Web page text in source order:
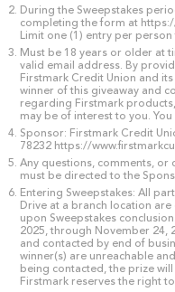
During the Sweepstakes
completing the form at
Limit one (1) entry per person
Must be 18 years or older at
valid email address. By
Firstmark Credit Union and
winner of this giveaway and
regarding Firstmark
may be of interest to you.
Sponsor: Firstmark Credit
78232 https://
Any questions, comments, or
must be directed to the
Entering Sweepstakes: All
Drive at a branch location
upon Sweepstakes
2025, through November 24,
and contacted by end of
winner(s) are unreachable
being contacted, the prize
Firstmark reserves the right